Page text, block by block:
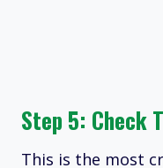
Step 5: Check
This is the most